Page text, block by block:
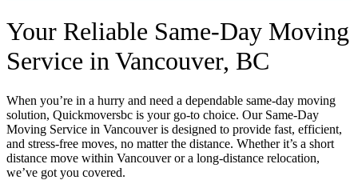
Your Reliable Same-Day Moving
Service in Vancouver, BC
When you’re in a hurry and need a dependable same-day moving
solution, Quickmoversbc is your go-to choice. Our Same-Day
Moving Service in Vancouver is designed to provide fast, efficient,
and stress-free moves, no matter the distance. Whether it’s a short
distance move within Vancouver or a long-distance relocation,
we’ve got you covered.